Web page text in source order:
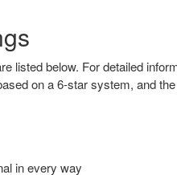
listed below. For detailed
on a 6-star system, and
in every way